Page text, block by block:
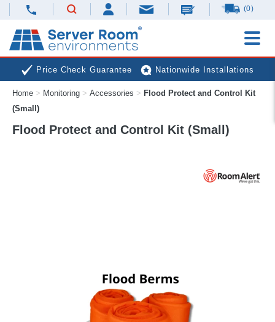
(0)
Price Check Guarantee Nationwide Installations
Next Day Deliveries Free Expert Advice
Home > Monitoring > Accessories > Flood Protect and Control Kit
(Small)
Flood Protect and Control Kit (Small)